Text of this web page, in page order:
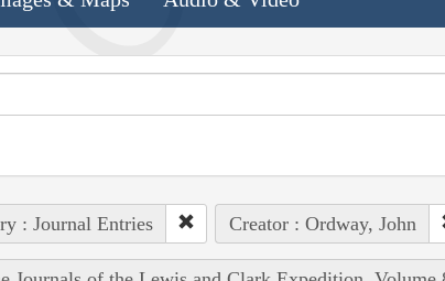
: Journal Entries Creator : Ordway, John